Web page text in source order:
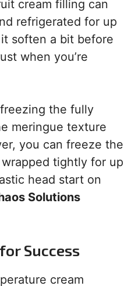
cream filling can
refrigerated for up
soften a bit before
when you’re
the fully
meringue texture
you can freeze the
tightly for up
head start on
Solutions
Success
cream